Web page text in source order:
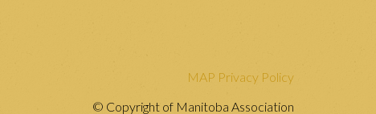
MAP Privacy Policy
© Copyright of Manitoba Association